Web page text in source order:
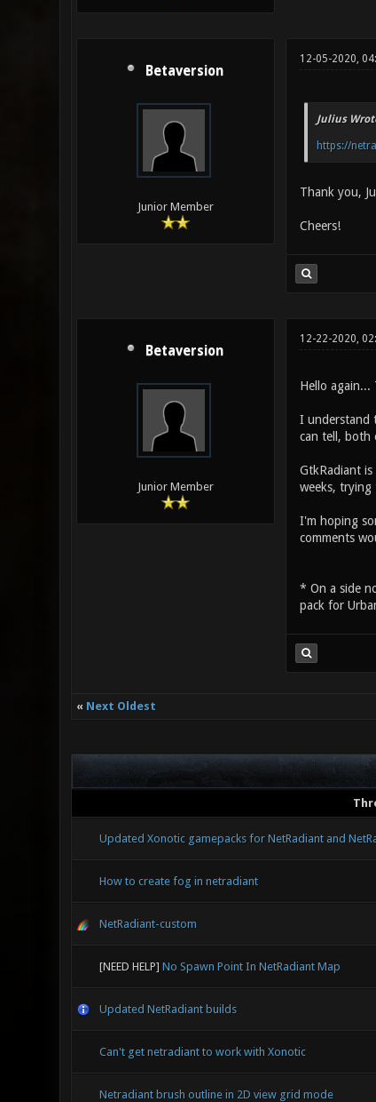
Betaversion
Junior Member
12-05-2020,
Julius
https://
Thank you,
Cheers!
Betaversion
Junior Member
12-22-2020,
Hello
I understand
can tell, both
GtkRadiant
weeks,
I'm hoping
comments
* On a side
pack for
« Next Oldest
Updated Xonotic gamepacks for NetRadiant and
How to create fog in netradiant
NetRadiant-custom
[NEED HELP] No Spawn Point In NetRadiant Map
Updated NetRadiant builds
Can't get netradiant to work with Xonotic
Netradiant brush outline in 2D view grid mode